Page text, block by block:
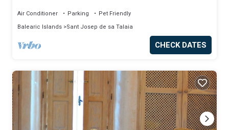
Air Conditioner Parking
Pet Friendly
Balearic Islands Sant Josep de sa Talaia
CHECK DATES